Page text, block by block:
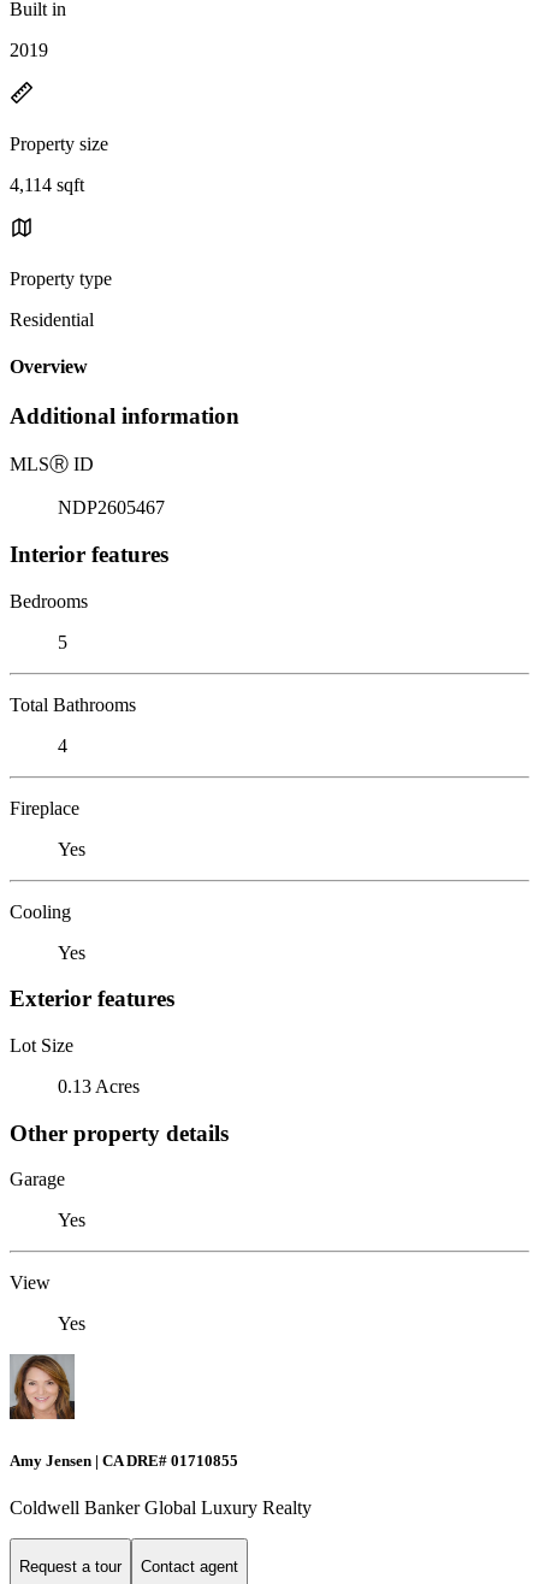
Built in
2019
Property size
4,114 sqft
Property type
Residential
Overview
Additional information
MLSⓇ ID
NDP2605467
Interior features
Bedrooms
5
Total Bathrooms
4
Fireplace
Yes
Cooling
Yes
Exterior features
Lot Size
0.13 Acres
Other property details
Garage
Yes
View
Yes
Amy Jensen | CA DRE# 01710855
Coldwell Banker Global Luxury Realty
Request a tour Contact agent